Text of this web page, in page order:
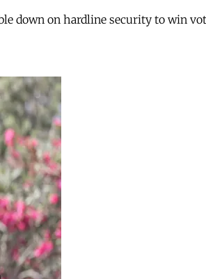
down on hardline security to win